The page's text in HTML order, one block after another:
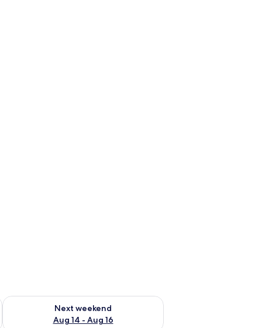
7 - Aug 9
Next weekend
Aug 14 - Aug 16
Check availability for next weekend Aug 14 - Aug 16